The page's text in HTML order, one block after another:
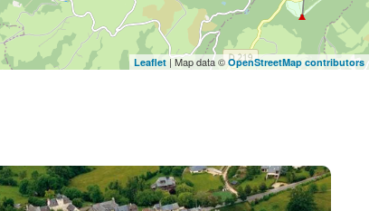
Leaflet | Map data © OpenStreetMap contributors